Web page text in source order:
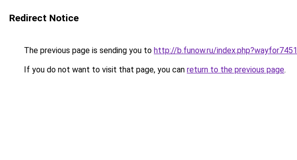
Redirect Notice
The previous page is sending you to http://b.funow.ru/index.php?wayfor7451
If you do not want to visit that page, you can return to the previous page.